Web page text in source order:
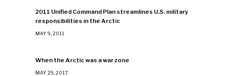
2011 Unified Command Plan streamlines U.S. military
responsibilities in the Arctic
MAY 9, 2011
When the Arctic was a war zone
MAY 29, 2017